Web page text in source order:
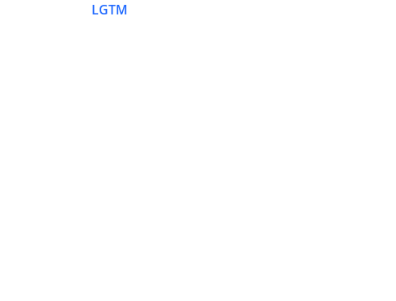
LGTM